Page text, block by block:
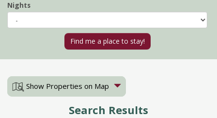
Nights
Show Properties on Map
Search Results